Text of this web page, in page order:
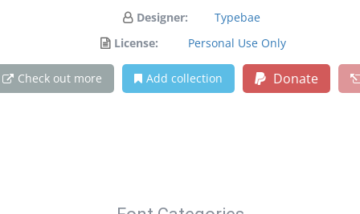
Designer:
Typebae
License:
Personal Use Only
Check out more Add collection Donate